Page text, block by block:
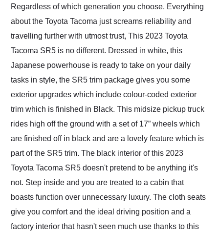
Regardless of which generation you choose, Everything
about the Toyota Tacoma just screams reliability and
travelling further with utmost trust, This 2023 Toyota
Tacoma SR5 is no different. Dressed in white, this
Japanese powerhouse is ready to take on your daily
tasks in style, the SR5 trim package gives you some
exterior upgrades which include colour-coded exterior
trim which is finished in Black. This midsize pickup truck
rides high off the ground with a set of 17” wheels which
are finished off in black and are a lovely feature which is
part of the SR5 trim. The black interior of this 2023
Toyota Tacoma SR5 doesn't pretend to be anything it's
not. Step inside and you are treated to a cabin that
boasts function over unnecessary luxury. The cloth seats
give you comfort and the ideal driving position and a
factory interior that hasn't seen much use thanks to this